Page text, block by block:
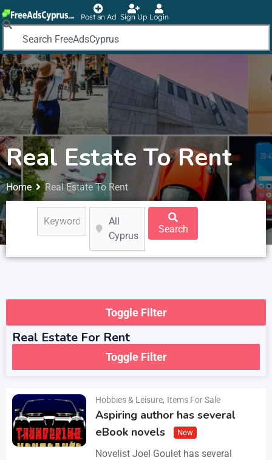
Post an Ad Sign Up Login
Real Estate To Rent
Home Real Estate To Rent
All
Cyprus
Search
Real Estate For Rent
Toggle Filter
Toggle Filter
Hobbies & Leisure, Items For Sale
Aspiring author has several
eBook novels
New
Novelist Joel Goulet has several